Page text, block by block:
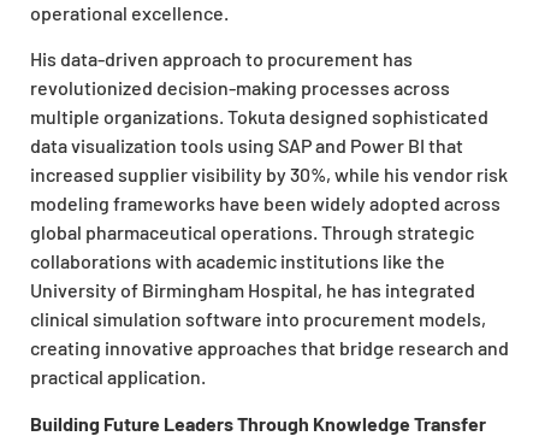
operational excellence.
His data-driven approach to procurement has
revolutionized decision-making processes across
multiple organizations. Tokuta designed sophisticated
data visualization tools using SAP and Power BI that
increased supplier visibility by 30%, while his vendor risk
modeling frameworks have been widely adopted across
global pharmaceutical operations. Through strategic
collaborations with academic institutions like the
University of Birmingham Hospital, he has integrated
clinical simulation software into procurement models,
creating innovative approaches that bridge research and
practical application.
Building Future Leaders Through Knowledge Transfer